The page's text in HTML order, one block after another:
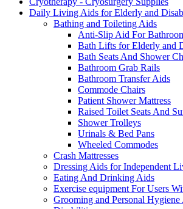
Daily Living Aids for Elderly and
Bathing and Toileting Aids
Anti-Slip Aid For
Bath Lifts for Elderly and
Bath Seats And Shower
Bathroom Grab Rails
Bathroom Transfer Aids
Commode Chairs
Patient Shower Mattress
Raised Toilet Seats And
Shower Trolleys
Urinals & Bed Pans
Wheeled Commodes
Crash Mattresses
Dressing Aids for Independent
Eating And Drinking Aids
Exercise equipment For Users
Grooming and Personal